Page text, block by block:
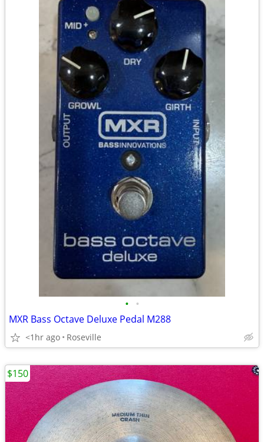
• •
MXR Bass Octave Deluxe Pedal M288
<1hr ago Roseville
$150